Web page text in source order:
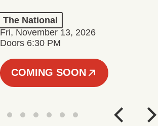
The National
Fri, November 13, 2026
Doors 6:30 PM
COMING SOON